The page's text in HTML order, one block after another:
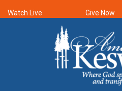
Watch Live Give Now